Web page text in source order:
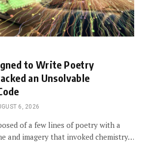
to Write Poetry
an Unsolvable
6, 2026
of a few lines of poetry with a
and imagery that invoked chemistry…